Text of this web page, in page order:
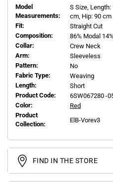
Model
Measurements:
S Size, Length:
cm, Hip: 90 cm
Fit:
Straight Cut
Composition:
86% Modal
Collar:
Crew Neck
Arm:
Sleeveless
Pattern:
No
Fabric Type:
Weaving
Length:
Short
Product Code:
6SW067280 -
Color:
Red
Product
Collection:
ElB-Vorev3
FIND IN THE STORE